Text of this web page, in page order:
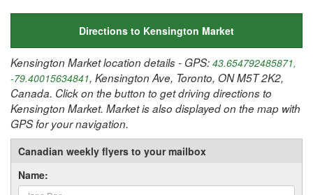
Directions to Kensington Market
Kensington Market location details - GPS: 43.654792485871,
-79.40015634841, Kensington Ave, Toronto, ON M5T 2K2,
Canada. Click on the button to get driving directions to
Kensington Market. Market is also displayed on the map with
GPS for your navigation.
Canadian weekly flyers to your mailbox
Name: